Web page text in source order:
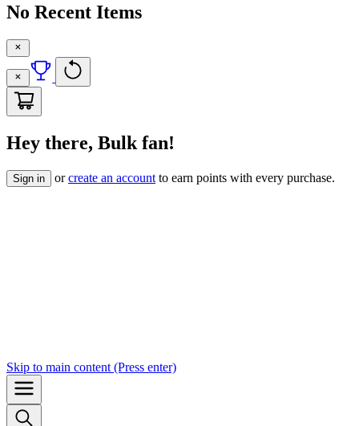
No Recent Items
Hey there, Bulk fan!
Sign in orcreate an account to earn points with every purchase.
Skip to main content (Press enter)